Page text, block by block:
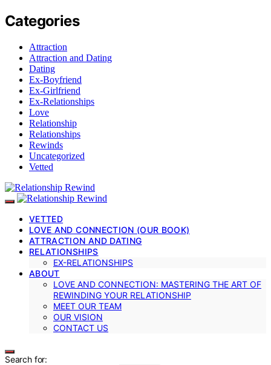
Categories
Attraction
Attraction and Dating
Dating
Ex-Boyfriend
Ex-Girlfriend
Ex-Relationships
Love
Relationship
Relationships
Rewinds
Uncategorized
Vetted
VETTED
LOVE AND CONNECTION (OUR BOOK)
ATTRACTION AND DATING
RELATIONSHIPS
EX-RELATIONSHIPS
ABOUT
LOVE AND CONNECTION: MASTERING THE ART OF
REWINDING YOUR RELATIONSHIP
MEET OUR TEAM
OUR VISION
CONTACT US
Search for: